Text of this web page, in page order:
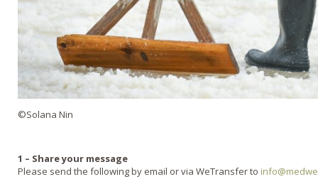
©Solana Nin
1 – Share your message
Please send the following by email or via WeTransfer to